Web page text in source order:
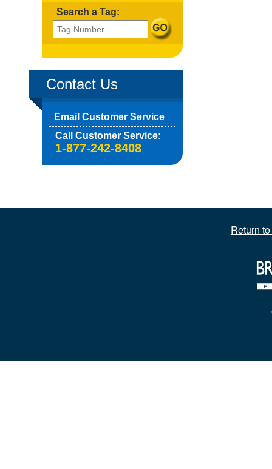
Search a Tag:
Contact Us
Email Customer Service
Call Customer Service:
1-877-242-8408
Return